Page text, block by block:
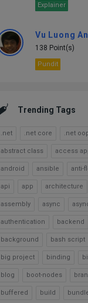
Explainer
Vu Luong
138 Point(s)
Pundit
Trending Tags
.net .net core .net
abstract class access
android ansible anti-
api app architecture
assembly async
authentication backend
background bash script
big project binding
blog boot-nodes
buffered build